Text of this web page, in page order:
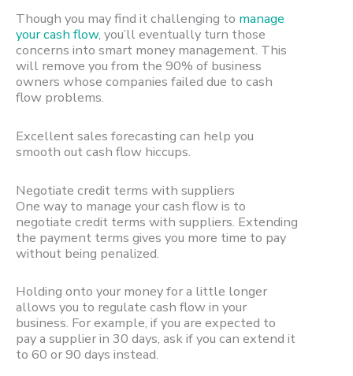
Though you may find it challenging to manage
your cash flow, you’ll eventually turn those
concerns into smart money management. This
will remove you from the 90% of business
owners whose companies failed due to cash
flow problems.
Excellent sales forecasting can help you
smooth out cash flow hiccups.
Negotiate credit terms with suppliers
One way to manage your cash flow is to
negotiate credit terms with suppliers. Extending
the payment terms gives you more time to pay
without being penalized.
Holding onto your money for a little longer
allows you to regulate cash flow in your
business. For example, if you are expected to
pay a supplier in 30 days, ask if you can extend it
to 60 or 90 days instead.